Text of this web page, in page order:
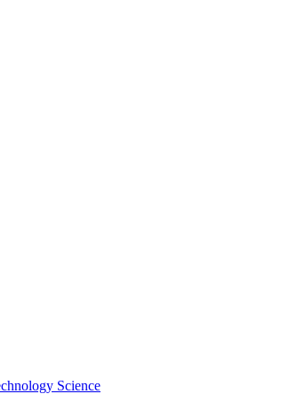
Science